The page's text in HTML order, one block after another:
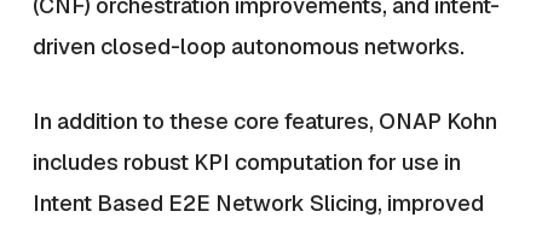
driven closed-loop autonomous networks.
In addition to these core features, ONAP Kohn
includes robust KPI computation for use in
Intent Based E2E Network Slicing, improved